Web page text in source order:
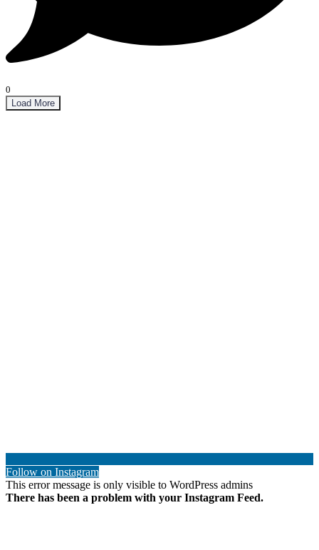
0
Load More
Follow on Instagram
This error message is only visible to WordPress admins
There has been a problem with your Instagram Feed.